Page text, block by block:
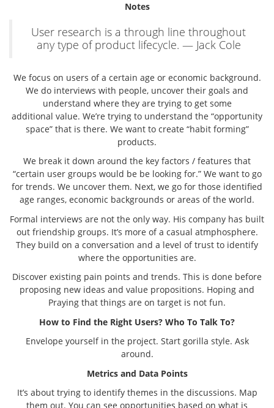
Notes
User research is a through line throughout
any type of product lifecycle. — Jack Cole
We focus on users of a certain age or economic background.
We do interviews with people, uncover their goals and
understand where they are trying to get some
additional value. We’re trying to understand the “opportunity
space” that is there. We want to create “habit forming”
products.
We break it down around the key factors / features that
“certain user groups would be be looking for.” We want to go
for trends. We uncover them. Next, we go for those identified
age ranges, economic backgrounds or areas of the world.
Formal interviews are not the only way. His company has built
out friendship groups. It’s more of a casual atmphosphere.
They build on a conversation and a level of trust to identify
where the opportunities are.
Discover existing pain points and trends. This is done before
proposing new ideas and value propositions. Hoping and
Praying that things are on target is not fun.
How to Find the Right Users? Who To Talk To?
Envelope yourself in the project. Start gorilla style. Ask
around.
Metrics and Data Points
It’s about trying to identify themes in the discussions. Map
them out. You can see opportunities based on what is